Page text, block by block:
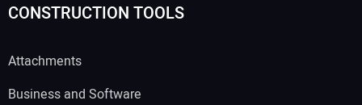
CONSTRUCTION TOOLS
Attachments
Business and Software